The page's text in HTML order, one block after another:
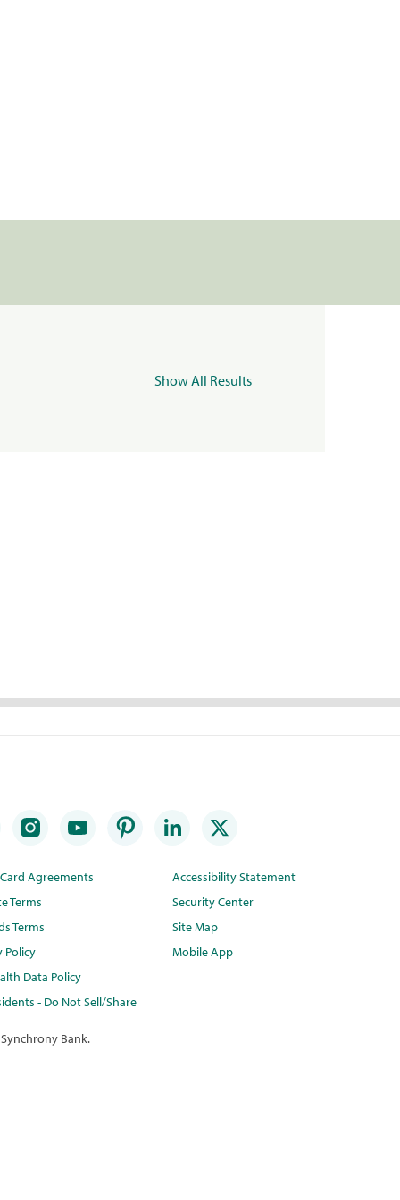
Show All Results
Agreements
Terms
Terms
Policy
Data Policy
- Do Not Sell/Share
Accessibility Statement
Security Center
Site Map
Mobile App
Bank.